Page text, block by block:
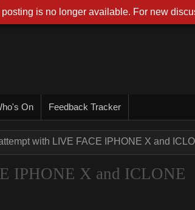
On Feedback Tracker
with LIVE FACE IPHONE X and
IPHONE X and ICLONE
is no longer available. For new